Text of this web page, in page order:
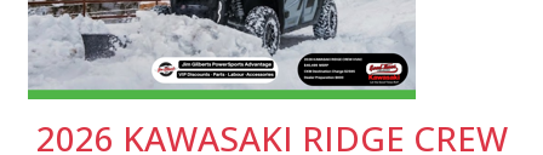
2026 KAWASAKI RIDGE CREW